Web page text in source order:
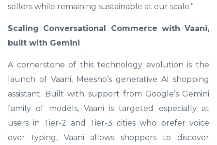
sellers while remaining sustainable at our scale.”
Scaling Conversational Commerce with Vaani,
built with Gemini
A cornerstone of this technology evolution is the
launch of Vaani, Meesho’s generative AI shopping
assistant. Built with support from Google’s Gemini
family of models, Vaani is targeted especially at
users in Tier-2 and Tier-3 cities who prefer voice
over typing, Vaani allows shoppers to discover